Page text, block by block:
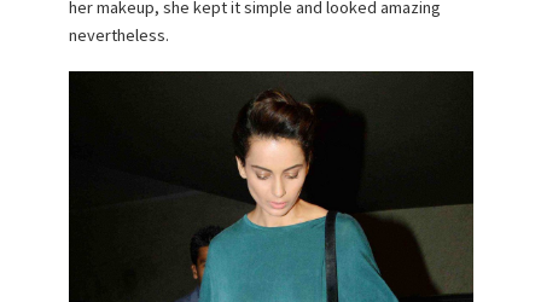
her makeup, she kept it simple and looked amazing
nevertheless.